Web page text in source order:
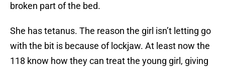
broken part of the bed.
She has tetanus. The reason the girl isn’t letting go
with the bit is because of lockjaw. At least now the
118 know how they can treat the young girl, giving